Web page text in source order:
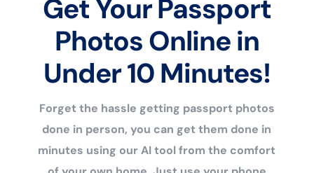
Get Your Passport
Photos Online in
Under 10 Minutes!
Forget the hassle getting passport photos
done in person, you can get them done in
minutes using our AI tool from the comfort